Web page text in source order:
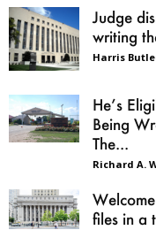
Judge
writing
Harris
He’s
Being
The...
Richard A.
files in a